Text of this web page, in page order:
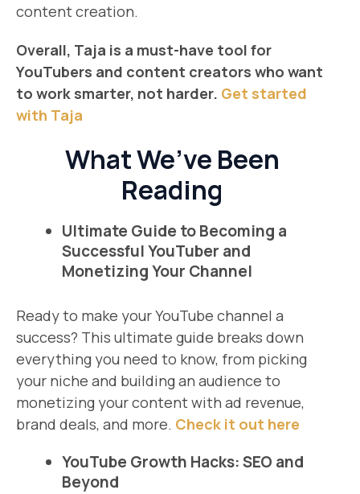
content creation.
Overall, Taja is a must-have tool for
YouTubers and content creators who want
to work smarter, not harder. Get started
with Taja
What We’ve Been
Reading
Ultimate Guide to Becoming a
Successful YouTuber and
Monetizing Your Channel
Ready to make your YouTube channel a
success? This ultimate guide breaks down
everything you need to know, from picking
your niche and building an audience to
monetizing your content with ad revenue,
brand deals, and more. Check it out here
YouTube Growth Hacks: SEO and
Beyond